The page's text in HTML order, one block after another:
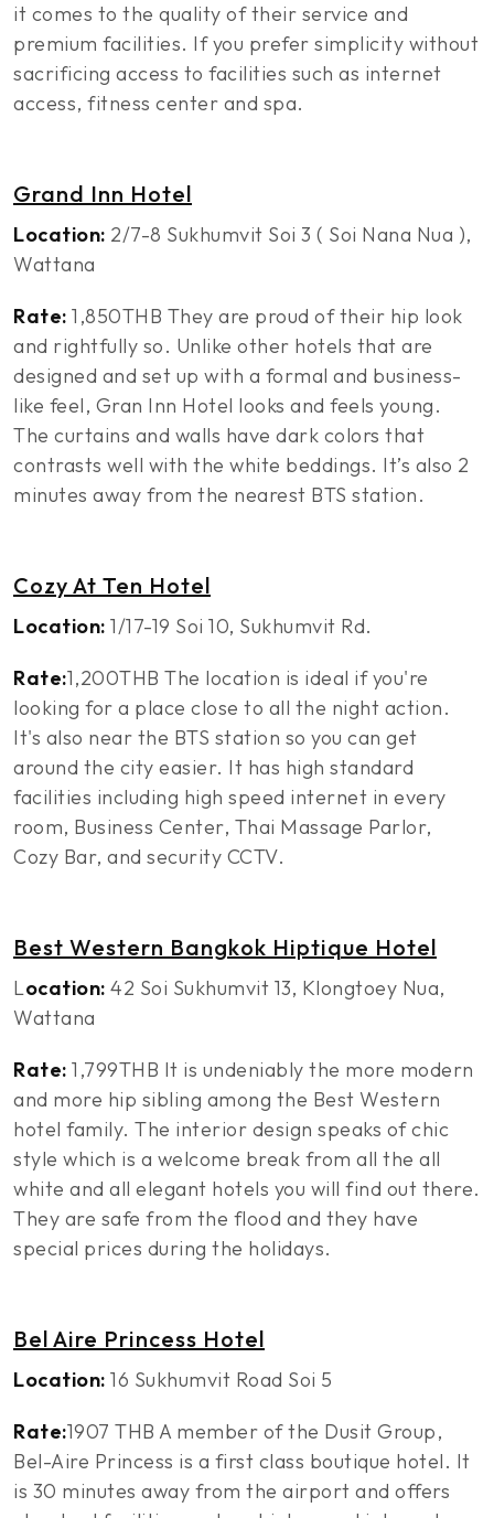
it comes to the quality of their service and
premium facilities. If you prefer simplicity without
sacrificing access to facilities such as internet
access, fitness center and spa.
Grand Inn Hotel
Location: 2/7-8 Sukhumvit Soi 3 ( Soi Nana Nua ),
Wattana
Rate: 1,850THB They are proud of their hip look
and rightfully so. Unlike other hotels that are
designed and set up with a formal and business-
like feel, Gran Inn Hotel looks and feels young.
The curtains and walls have dark colors that
contrasts well with the white beddings. It’s also 2
minutes away from the nearest BTS station.
Cozy At Ten Hotel
Location: 1/17-19 Soi 10, Sukhumvit Rd.
Rate:1,200THB The location is ideal if you're
looking for a place close to all the night action.
It's also near the BTS station so you can get
around the city easier. It has high standard
facilities including high speed internet in every
room, Business Center, Thai Massage Parlor,
Cozy Bar, and security CCTV.
Best Western Bangkok Hiptique Hotel
Location: 42 Soi Sukhumvit 13, Klongtoey Nua,
Wattana
Rate: 1,799THB It is undeniably the more modern
and more hip sibling among the Best Western
hotel family. The interior design speaks of chic
style which is a welcome break from all the all
white and all elegant hotels you will find out there.
They are safe from the flood and they have
special prices during the holidays.
Bel Aire Princess Hotel
Location: 16 Sukhumvit Road Soi 5
Rate:1907 THB A member of the Dusit Group,
Bel-Aire Princess is a first class boutique hotel. It
is 30 minutes away from the airport and offers